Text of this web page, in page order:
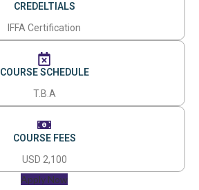
CREDELTIALS
IFFA Certification
COURSE SCHEDULE
T.B.A
COURSE FEES
USD 2,100
Apply Now